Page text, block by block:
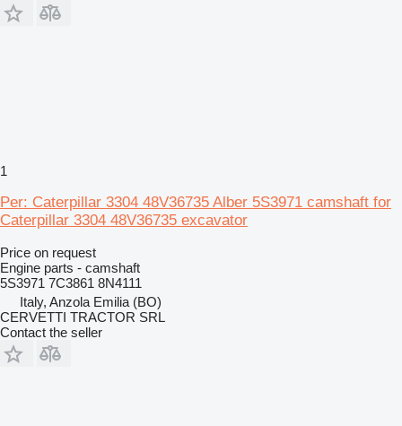
1
Per: Caterpillar 3304 48V36735 Alber 5S3971 camshaft for
Caterpillar 3304 48V36735 excavator
Price on request
Engine parts - camshaft
5S3971 7C3861 8N4111
Italy, Anzola Emilia (BO)
CERVETTI TRACTOR SRL
Contact the seller